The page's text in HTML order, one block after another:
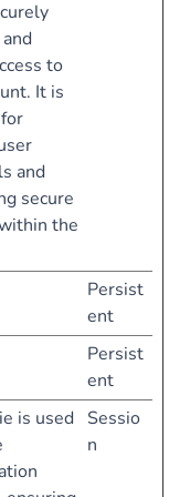
to
It is
and
secure
the
Persist
ent
Persist
ent
is used
Sessio
n